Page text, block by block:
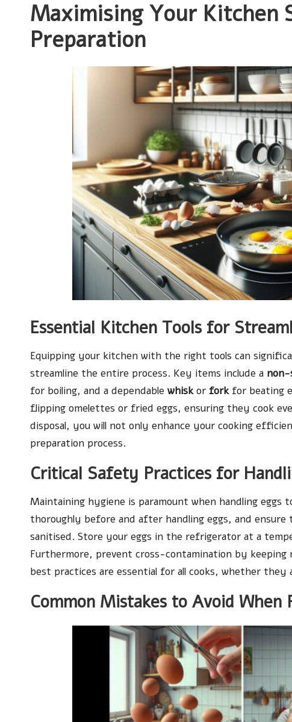
Maximising Your Kitchen
Preparation
Essential Kitchen Tools for
Equipping your kitchen with the right tools can
streamline the entire process. Key items include a
for boiling, and a dependable whiskor forkfor beating
flipping omelettes or fried eggs, ensuring they cook
disposal, you will not only enhance your cooking
preparation process.
Critical Safety Practices for
Maintaining hygiene is paramount when handling eggs
thoroughly before and after handling eggs, and
sanitised. Store your eggs in the refrigerator at a
Furthermore, prevent cross-contamination by
best practices are essential for all cooks, whether they
Common Mistakes to Avoid When